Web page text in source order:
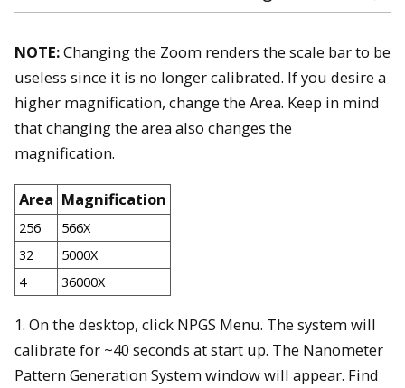
NOTE:Changing the Zoom renders the scale bar to be
useless since it is no longer calibrated. If you desire a
higher magnification, change the Area. Keep in mind
that changing the area also changes the
magnification.
Area Magnification
256
566X
32
5000X
4
36000X
1. On the desktop, click NPGS Menu. The system will
calibrate for ~40 seconds at start up. The Nanometer
Pattern Generation System window will appear. Find